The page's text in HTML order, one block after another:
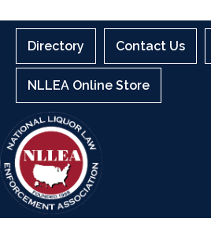
Directory Contact Us
NLLEA Online Store